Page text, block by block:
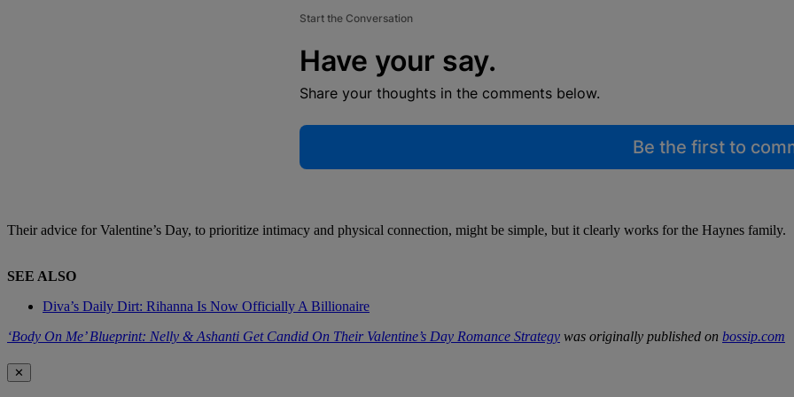
Start the Conversation
Have your say.
Share your thoughts in the comments below.
Be the first to
Their advice for Valentine’s Day, to prioritize intimacy and physical connection, might be simple, but it clearly works for the Haynes family.
SEE ALSO
Diva’s Daily Dirt: Rihanna Is Now Officially A Billionaire
‘Body On Me’ Blueprint: Nelly & Ashanti Get Candid On Their Valentine’s Day Romance Strategy was originally published on bossip.com
✕